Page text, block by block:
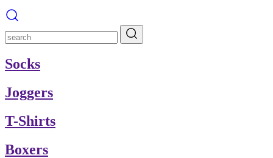
Socks
Joggers
T-Shirts
Boxers